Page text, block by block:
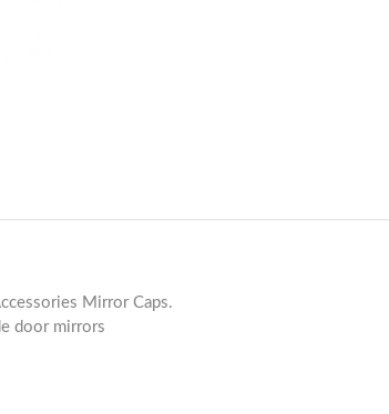
Mirror Caps.
door mirrors